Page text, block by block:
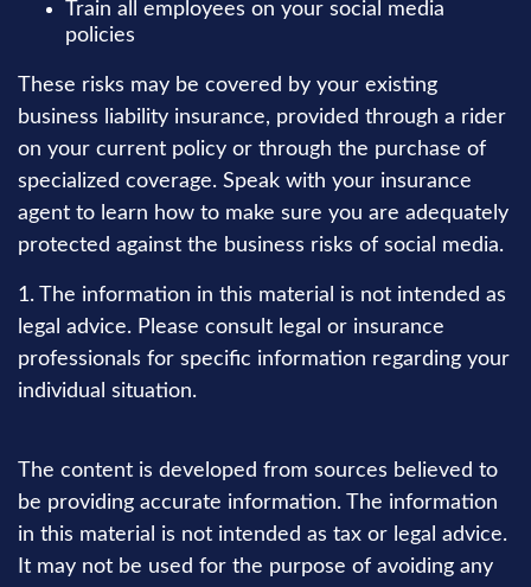
Train all employees on your social media
policies
These risks may be covered by your existing
business liability insurance, provided through a rider
on your current policy or through the purchase of
specialized coverage. Speak with your insurance
agent to learn how to make sure you are adequately
protected against the business risks of social media.
1. The information in this material is not intended as
legal advice. Please consult legal or insurance
professionals for specific information regarding your
individual situation.
The content is developed from sources believed to
be providing accurate information. The information
in this material is not intended as tax or legal advice.
It may not be used for the purpose of avoiding any